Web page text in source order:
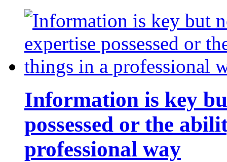
Information is key
possessed or the
professional way